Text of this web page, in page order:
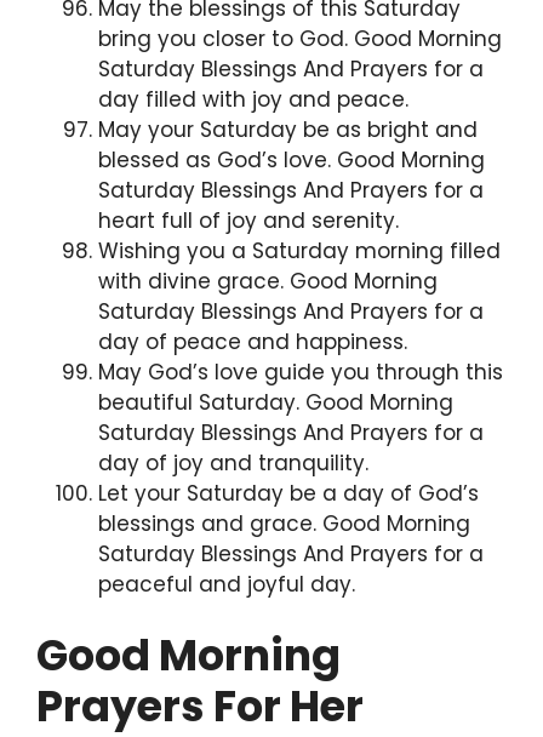
May the blessings of this Saturday
bring you closer to God. Good Morning
Saturday Blessings And Prayers for a
day filled with joy and peace.
May your Saturday be as bright and
blessed as God’s love. Good Morning
Saturday Blessings And Prayers for a
heart full of joy and serenity.
Wishing you a Saturday morning filled
with divine grace. Good Morning
Saturday Blessings And Prayers for a
day of peace and happiness.
May God’s love guide you through this
beautiful Saturday. Good Morning
Saturday Blessings And Prayers for a
day of joy and tranquility.
Let your Saturday be a day of God’s
blessings and grace. Good Morning
Saturday Blessings And Prayers for a
peaceful and joyful day.
Good Morning
Prayers For Her